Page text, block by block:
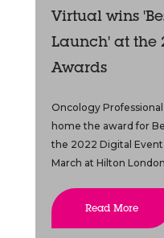
Virtual wins
Launch' at the
Awards
Oncology
home the award for
the 2022 Digital Event
March at Hilton
Read More